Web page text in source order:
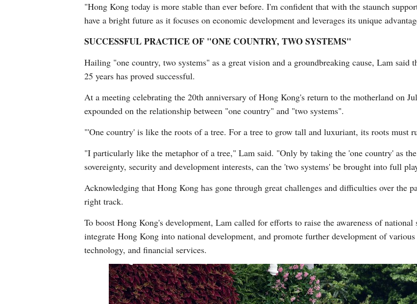
"Hong Kong today is more stable than ever before. I'm confident that with the staunch
have a bright future as it focuses on economic development and leverages its unique
SUCCESSFUL PRACTICE OF "ONE COUNTRY, TWO SYSTEMS"
Hailing "one country, two systems" as a great vision and a groundbreaking cause, Lam said
25 years has proved successful.
At a meeting celebrating the 20th anniversary of Hong Kong's return to the motherland on
expounded on the relationship between "one country" and "two systems".
"'One country' is like the roots of a tree. For a tree to grow tall and luxuriant, its roots must
"I particularly like the metaphor of a tree," Lam said. "Only by taking the 'one country' as
sovereignty, security and development interests, can the 'two systems' be brought into full
Acknowledging that Hong Kong has gone through great challenges and difficulties over the
right track.
To boost Hong Kong's development, Lam called for efforts to raise the awareness of
integrate Hong Kong into national development, and promote further development of
technology, and financial services.